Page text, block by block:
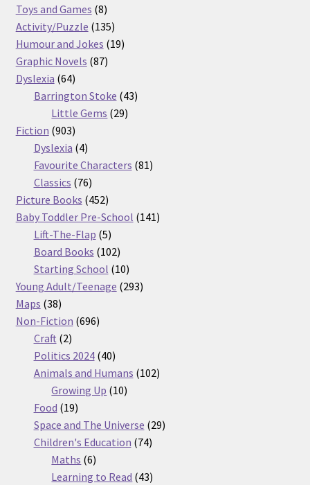
Toys and Games 88
products
Activity/Puzzle 135135
products
Humour and Jokes 1919
Graphic Novels 8787
Dyslexia 6464
products
Barrington Stoke 4343
Little Gems 2929
Fiction 903903
products
Dyslexia 44
products
Favourite Characters 8181
Classics 7676
products
Picture Books 452452
products
Baby Toddler Pre-School 141141
Lift-The-Flap 55
products
Board Books 102102
products
Starting School 1010
products
Young Adult/Teenage 293293
Maps 3838
products
Non-Fiction 696696
Craft 22
products
Politics 2024 4040
products
Animals and Humans 102102
Growing Up 1010
Food 1919
products
Space and The Universe 2929
Children's Education 7474
Maths 66
products
Learning to Read 4343